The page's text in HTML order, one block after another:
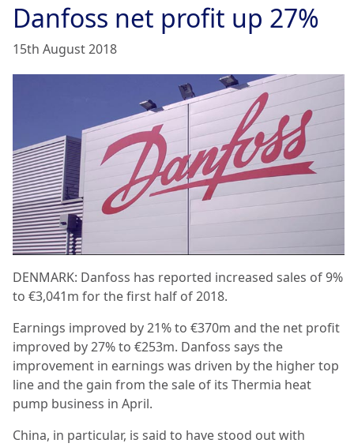
Danfoss net profit up 27%
15th August 2018
DENMARK: Danfoss has reported increased sales of 9%
to €3,041m for the first half of 2018.
Earnings improved by 21% to €370m and the net profit
improved by 27% to €253m. Danfoss says the
improvement in earnings was driven by the higher top
line and the gain from the sale of its Thermia heat
pump business in April.
China, in particular, is said to have stood out with